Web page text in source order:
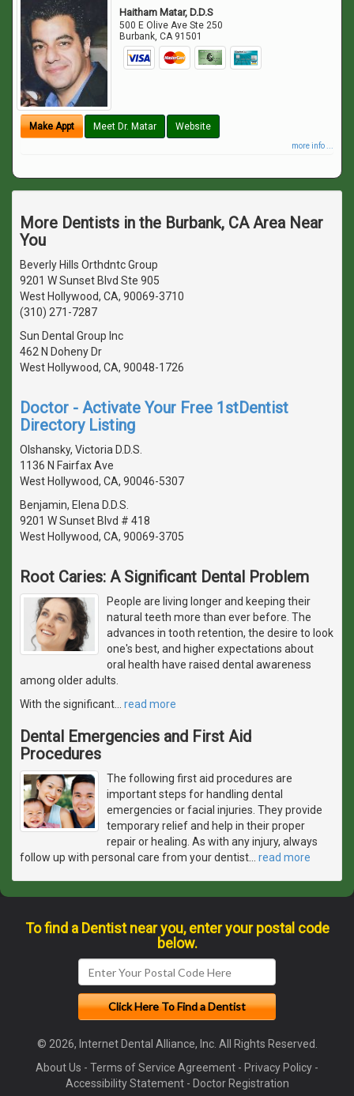
Haitham Matar, D.D.S
500 E Olive Ave Ste 250
Burbank,CA 91501
Make Appt Meet Dr. Matar Website
more info ...
More Dentists in the Burbank, CA Area Near
You
Beverly Hills Orthdntc Group
9201 W Sunset Blvd Ste 905
West Hollywood, CA, 90069-3710
(310) 271-7287
Sun Dental Group Inc
462 N Doheny Dr
West Hollywood, CA, 90048-1726
Doctor - Activate Your Free 1stDentist
Directory Listing
Olshansky, Victoria D.D.S.
1136 N Fairfax Ave
West Hollywood, CA, 90046-5307
Benjamin, Elena D.D.S.
9201 W Sunset Blvd # 418
West Hollywood, CA, 90069-3705
Root Caries: A Significant Dental Problem
People are living longer and keeping their
natural teeth more than ever before. The
advances in tooth retention, the desire to look
one's best, and higher expectations about
oral health have raised dental awareness
among older adults.
With the significant
read more
Dental Emergencies and First Aid
Procedures
The following first aid procedures are
important steps for handling dental
emergencies or facial injuries. They provide
temporary relief and help in their proper
repair or healing. As with any injury, always
follow up with personal care from your dentist
read more
To find a Dentist near you, enter your postal code
below.
© 2026, Internet Dental Alliance, Inc. All Rights Reserved.
About Us - Terms of Service Agreement - Privacy Policy -
Accessibility Statement- Doctor Registration